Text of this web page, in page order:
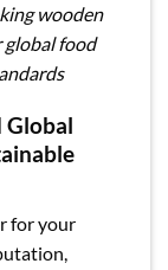
wooden
food
Global
for your